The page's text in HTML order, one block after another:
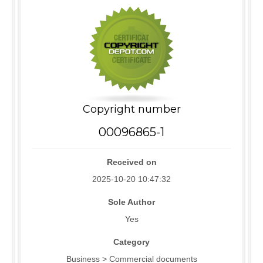
Copyright number
00096865-1
Received on
2025-10-20 10:47:32
Sole Author
Yes
Category
Business > Commercial documents